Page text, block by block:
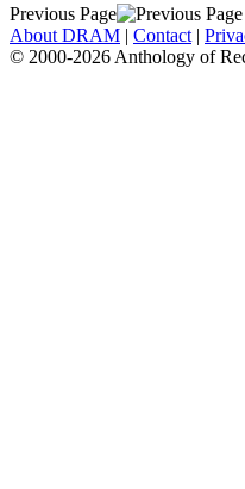
Previous Page
About DRAM | Contact |
© 2000-2026 Anthology of